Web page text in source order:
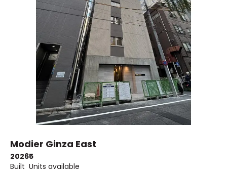
Modier Ginza East
2026
Built
5
Units available